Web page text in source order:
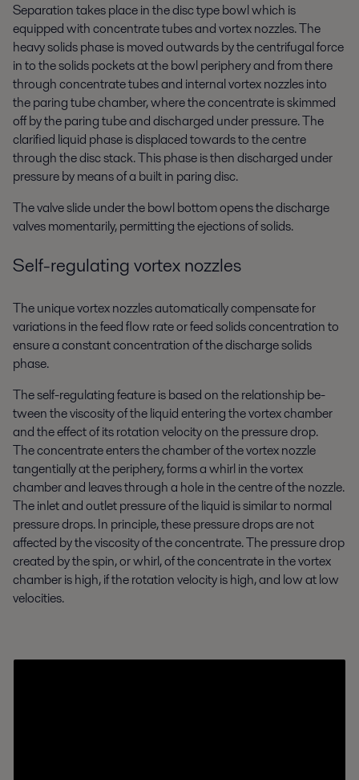
Separation takes place in the disc type bowl which is
equipped with concentrate tubes and vortex nozzles. The
heavy solids phase is moved outwards by the centrifugal force
in to the solids pockets at the bowl periphery and from there
through concentrate tubes and internal vortex nozzles into
the paring tube chamber, where the concentrate is skimmed
off by the paring tube and discharged under pressure. The
clarified liquid phase is displaced towards to the centre
through the disc stack. This phase is then discharged under
pressure by means of a built in paring disc.
The valve slide under the bowl bottom opens the discharge
valves momentarily, permitting the ejections of solids.
Self-regulating vortex nozzles
The unique vortex nozzles automatically compensate for
variations in the feed flow rate or feed solids concentration to
ensure a constant concentration of the discharge solids
phase.
The self-regulating feature is based on the relationship be-
tween the viscosity of the liquid entering the vortex chamber
and the effect of its rotation velocity on the pressure drop.
The concentrate enters the chamber of the vortex nozzle
tangentially at the periphery, forms a whirl in the vortex
chamber and leaves through a hole in the centre of the nozzle.
The inlet and outlet pressure of the liquid is similar to normal
pressure drops. In principle, these pressure drops are not
affected by the viscosity of the concentrate. The pressure drop
created by the spin, or whirl, of the concentrate in the vortex
chamber is high, if the rotation velocity is high, and low at low
velocities.